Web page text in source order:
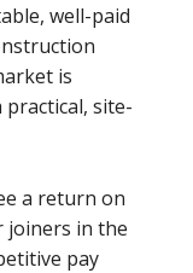
well-paid
is
site-
a return on
joiners in the
pay